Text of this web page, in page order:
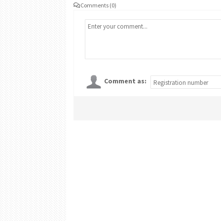
Comments (0)
Comment as: